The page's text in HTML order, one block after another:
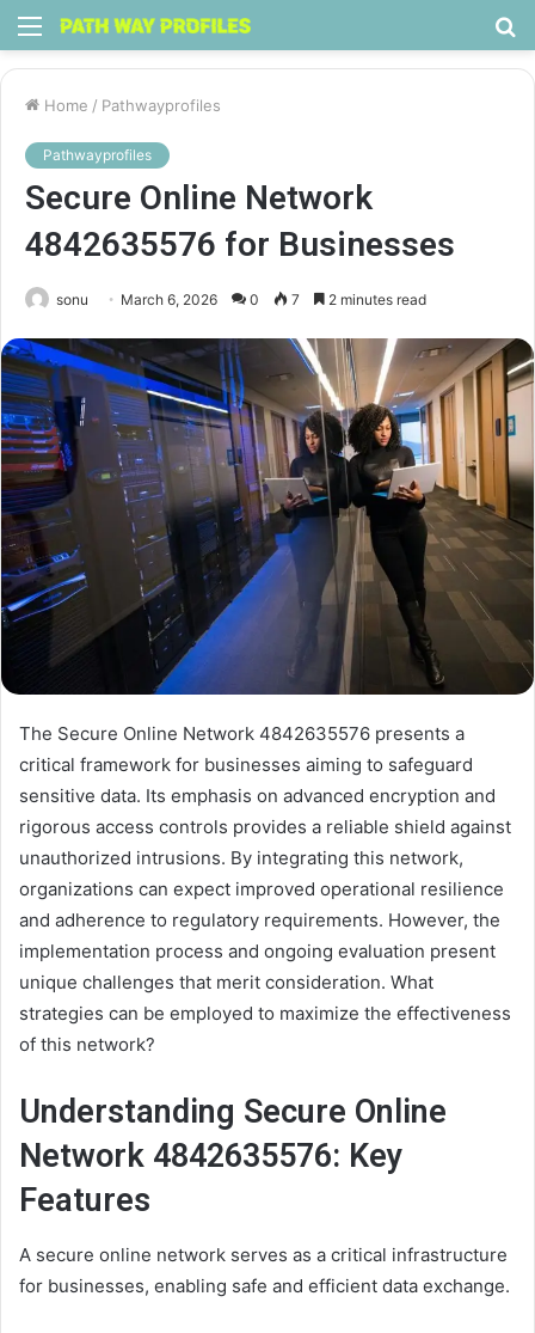
Menu
Home / Pathwayprofiles
Pathwayprofiles
Secure Online Network
4842635576 for Businesses
sonu March 6, 2026 0 7 2 minutes read
The Secure Online Network 4842635576 presents a
critical framework for businesses aiming to safeguard
sensitive data. Its emphasis on advanced encryption and
rigorous access controls provides a reliable shield against
unauthorized intrusions. By integrating this network,
organizations can expect improved operational resilience
and adherence to regulatory requirements. However, the
implementation process and ongoing evaluation present
unique challenges that merit consideration. What
strategies can be employed to maximize the effectiveness
of this network?
Understanding Secure Online
Network 4842635576: Key
Features
A secure online network serves as a critical infrastructure
for businesses, enabling safe and efficient data exchange.